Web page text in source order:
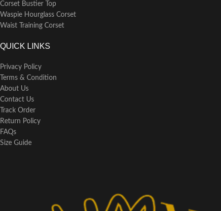
Corset Bustier Top
Waspie Hourglass Corset
Waist Training Corset
QUICK LINKS
Privacy Policy
Terms & Condition
About Us
Contact Us
Track Order
Return Policy
FAQs
Size Guide